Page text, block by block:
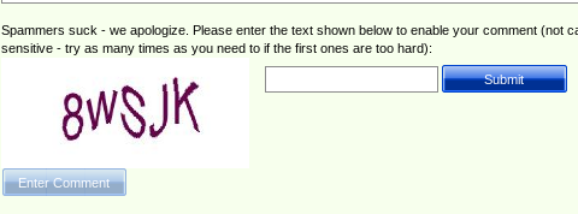
Spammers suck - we apologize. Please enter the text shown below to enable your comment (not
sensitive - try as many times as you need to if the first ones are too hard):